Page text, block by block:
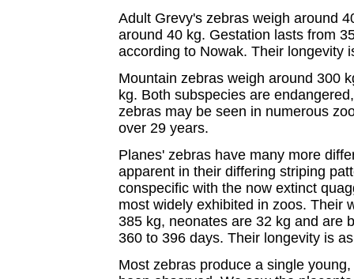
Adult Grevy's zebras weigh around
around 40 kg. Gestation lasts from
according to Nowak. Their longevity
Mountain zebras weigh around 300
kg. Both subspecies are
zebras may be seen in numerous
over 29 years.
Planes' zebras have many more
apparent in their differing striping
conspecific with the now extinct
most widely exhibited in zoos. Their
385 kg, neonates are 32 kg and are
360 to 396 days. Their longevity is
Most zebras produce a single